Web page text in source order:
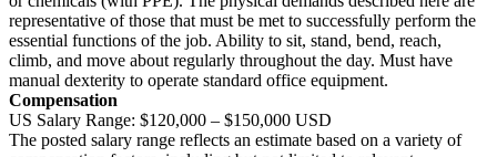
representative of those that must be met to successfully perform the
essential functions of the job. Ability to sit, stand, bend, reach,
climb, and move about regularly throughout the day. Must have
manual dexterity to operate standard office equipment.
Compensation
US Salary Range: $120,000 – $150,000 USD
The posted salary range reflects an estimate based on a variety of